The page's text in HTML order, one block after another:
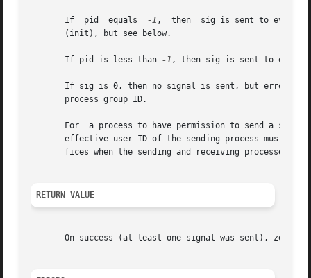
-1 ,  then  sig is sent to every
       (init), but see below.
       If pid is less than
-1 , then sig is sent to every
If sig is 0, then no signal is sent, but error
       process group ID.
For  a process to have permission to send a
effective user ID of the sending process must
fices when the sending and receiving processes
RETURN VALUE
On success (at least one signal was sent), zero